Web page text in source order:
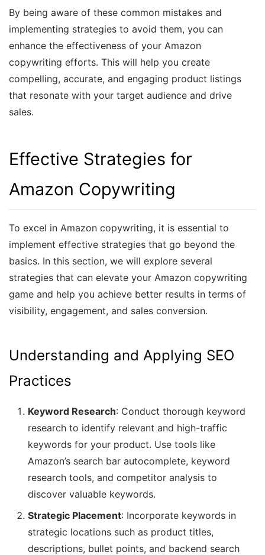
By being aware of these common mistakes and
implementing strategies to avoid them, you can
enhance the effectiveness of your Amazon
copywriting efforts. This will help you create
compelling, accurate, and engaging product listings
that resonate with your target audience and drive
sales.
Effective Strategies for
Amazon Copywriting
To excel in Amazon copywriting, it is essential to
implement effective strategies that go beyond the
basics. In this section, we will explore several
strategies that can elevate your Amazon copywriting
game and help you achieve better results in terms of
visibility, engagement, and sales conversion.
Understanding and Applying SEO
Practices
Keyword Research: Conduct thorough keyword
research to identify relevant and high-traffic
keywords for your product. Use tools like
Amazon’s search bar autocomplete, keyword
research tools, and competitor analysis to
discover valuable keywords.
Strategic Placement: Incorporate keywords in
strategic locations such as product titles,
descriptions, bullet points, and backend search